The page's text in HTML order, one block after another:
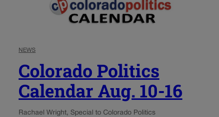
NEWS
Colorado Politics
Calendar Aug. 10-16
Rachael Wright, Special to Colorado Politics